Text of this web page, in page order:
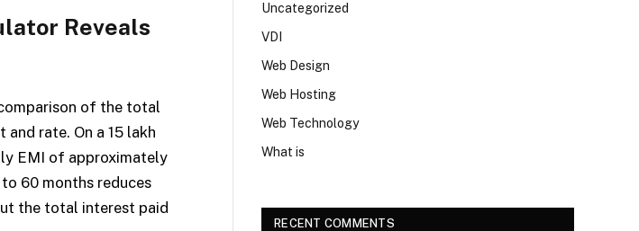
Reveals
of the total
rate. On a ₹15 lakh
EMI of approximately
60 months reduces
the total interest paid
Uncategorized
VDI
Web Design
Web Hosting
Web Technology
What is
RECENT COMMENTS